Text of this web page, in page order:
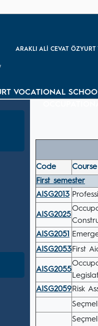
ARAKLI ALİ CEVAT
VOCATIONAL
Code
First semester
AISG2013
AISG2025
AISG2051
AISG2053First
AISG2055
AISG2059Risk